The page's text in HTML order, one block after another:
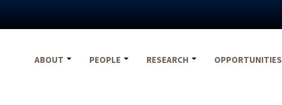
ABOUT
PEOPLE RESEARCH OPPORTUNITIES